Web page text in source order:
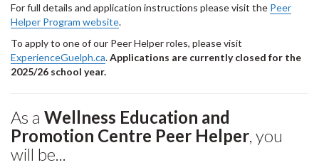
For full details and application instructions please visit the Peer
Helper Program website.
To apply to one of our Peer Helper roles, please visit
ExperienceGuelph.ca.Applications are currently closed for the
2025/26 school year.
As a Wellness Education and
Promotion Centre Peer Helper , you
will be...